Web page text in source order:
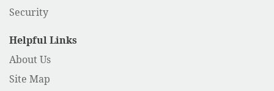
Security
Helpful Links
About Us
Site Map